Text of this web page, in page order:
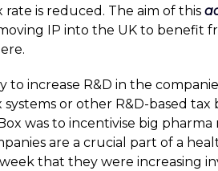
is reduced. The aim of this
IP into the UK to benefit
to increase R&D in the
or other R&D-based tax
was to incentivise big pharma
are a crucial part of a
that they were increasing